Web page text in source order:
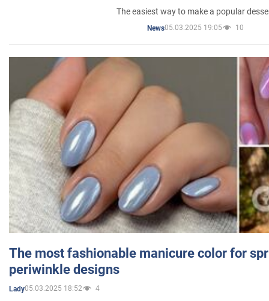
The easiest way to make a popular
News05.03.2025 19:05 10
The most fashionable manicure color for
periwinkle designs
Lady05.03.2025 18:52 4